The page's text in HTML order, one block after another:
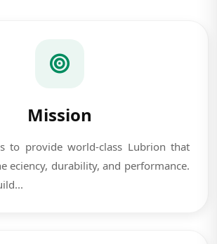
Mission
to provide world-class Lubrion that
eciency, durability, and performance.